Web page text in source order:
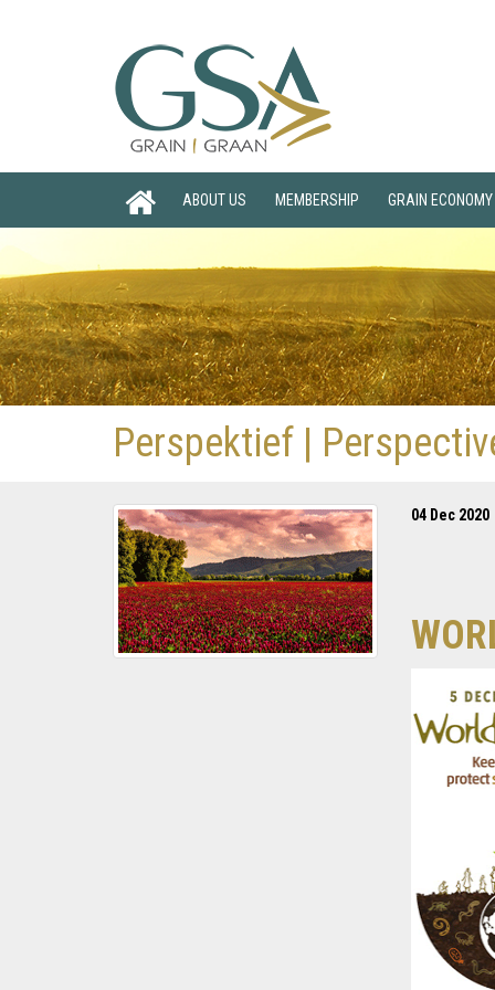
ABOUT US MEMBERSHIP GRAIN ECONOMY
Perspektief |
04 Dec 2020